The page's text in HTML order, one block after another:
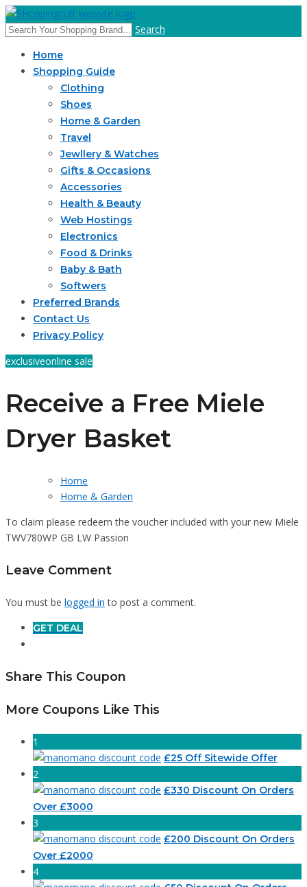
Search
Home
Shopping Guide
Clothing
Shoes
Home & Garden
Travel
Jewllery & Watches
Gifts & Occasions
Accessories
Health & Beauty
Web Hostings
Electronics
Food & Drinks
Baby & Bath
Softwers
Preferred Brands
Contact Us
Privacy Policy
exclusiveonline sale
Receive a Free Miele
Dryer Basket
Home
Home & Garden
To claim please redeem the voucher included with your new Miele
TWV780WP GB LW Passion
Leave Comment
You must be logged in to post a comment.
GET DEAL
Share This Coupon
More Coupons Like This
1
£25 Off Sitewide Offer
2
£330 Discount On Orders
Over £3000
3
£200 Discount On Orders
Over £2000
4